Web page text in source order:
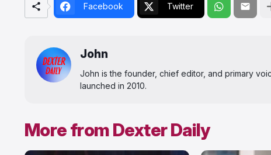
Facebook Twitter
John
John is the founder, chief editor, and primary
launched in 2010.
More from Dexter Daily